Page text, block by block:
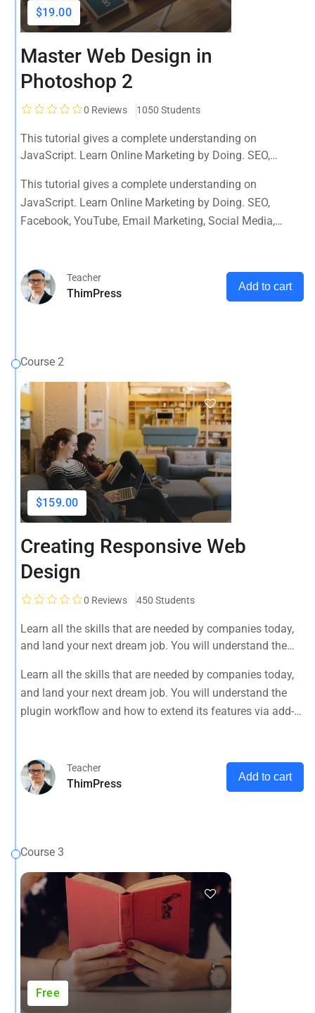
$19.00
Master Web Design in
Photoshop 2
0 Reviews 1050 Students
This tutorial gives a complete understanding on
JavaScript. Learn Online Marketing by Doing. SEO,
Google Analytics, Adwords & More
This tutorial gives a complete understanding on
JavaScript. Learn Online Marketing by Doing. SEO,
Facebook, YouTube, Email Marketing, Social Media,
Teacher
ThimPress
Add to cart
Course 2
$159.00
Creating Responsive Web
Design
0 Reviews 450 Students
Learn all the skills that are needed by companies today,
and land your next dream job. You will understand the
ons.
Learn all the skills that are needed by companies today,
and land your next dream job. You will understand the
plugin workflow and how to extend its features via add-
Teacher
ThimPress
Add to cart
Course 3
Free